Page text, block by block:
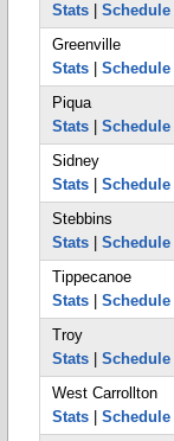
Stats
Schedule
Greenville
Stats
Schedule
Piqua
Stats
Schedule
Sidney
Stats
Schedule
Stebbins
Stats
Schedule
Tippecanoe
Stats
Schedule
Troy
Stats
Schedule
West Carrollton
Stats
Schedule